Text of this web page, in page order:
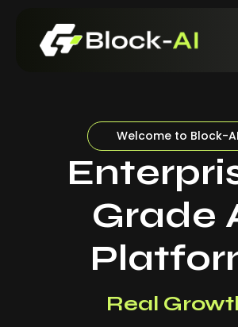
Welcome to Block-AI
Grade
Real Growth